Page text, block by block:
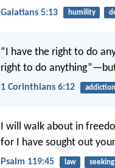
Galatians 5:13 humility
“I have the right to do
right to do
1 Corinthians 6:12 addiction
I will walk about in
for I have sought out
Psalm 119:45 law seeking